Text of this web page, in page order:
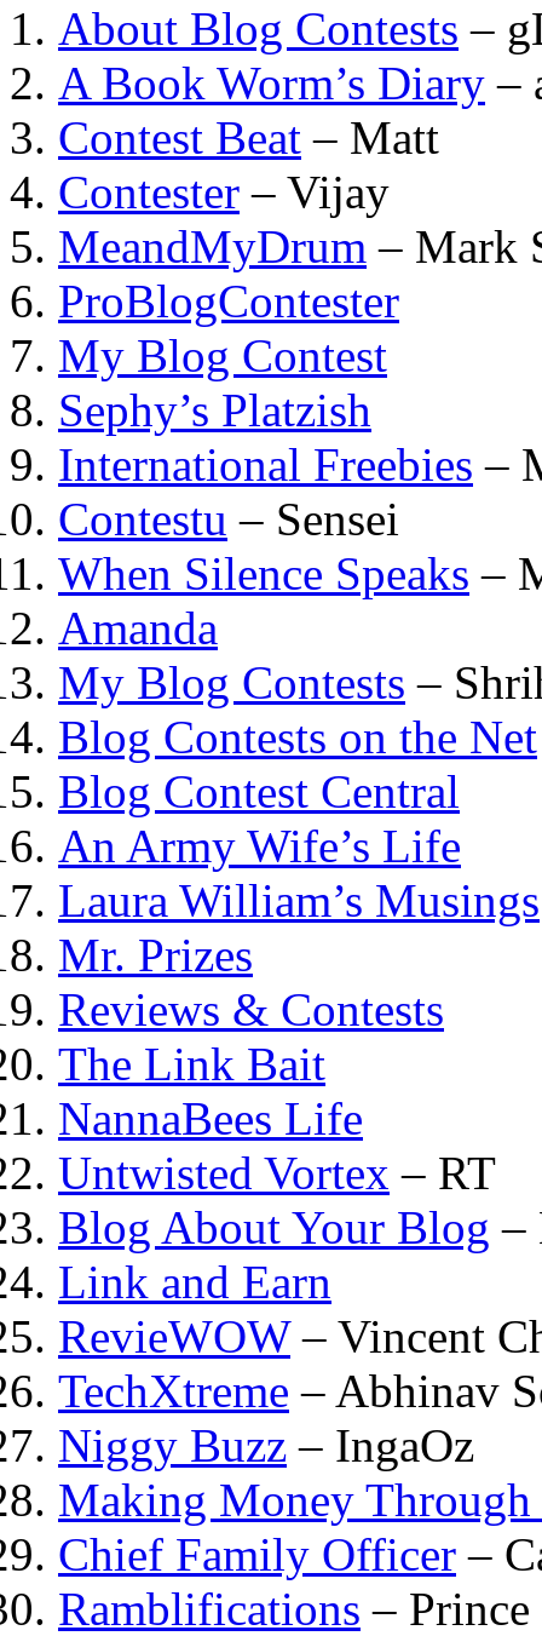
About Blog Contests –
A Book Worm’s Diary –
Contest Beat – Matt
Contester – Vijay
MeandMyDrum – Mark
ProBlogContester
My Blog Contest
Sephy’s Platzish
International Freebies –
Contestu – Sensei
When Silence Speaks –
Amanda
My Blog Contests –
Blog Contests on the Net
Blog Contest Central
An Army Wife’s Life
Laura William’s Musings
Mr. Prizes
Reviews & Contests
The Link Bait
NannaBees Life
Untwisted Vortex – RT
Blog About Your Blog –
Link and Earn
RevieWOW– Vincent
TechXtreme – Abhinav
Niggy Buzz – IngaOz
Making Money Through
Chief Family Officer –
Ramblifications – Prince